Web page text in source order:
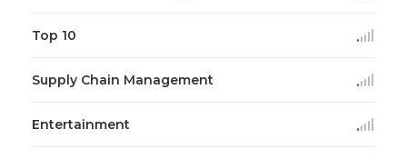
Top 10
Supply Chain Management
Entertainment